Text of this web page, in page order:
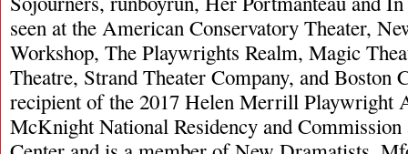
seen at the American Conservatory Theater,
Workshop, The Playwrights Realm, Magic
Theatre, Strand Theater Company, and Boston
recipient of the 2017 Helen Merrill Playwright
McKnight National Residency and Commission